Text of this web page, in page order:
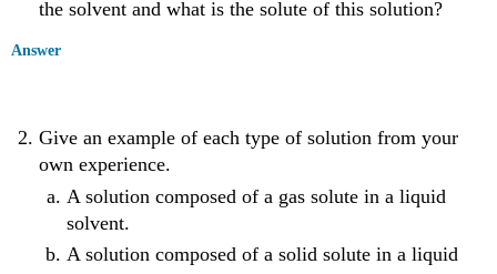
the solvent and what is the solute of this solution?
Answer
Give an example of each type of solution from your
own experience.
A solution composed of a gas solute in a liquid
solvent.
A solution composed of a solid solute in a liquid